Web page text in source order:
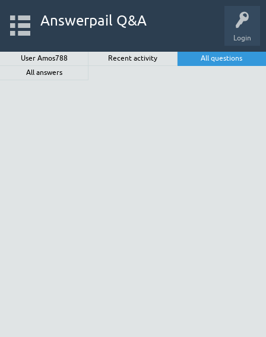
Login
Answerpail Q&A
User Amos788 Recent activity
All questions
All answers